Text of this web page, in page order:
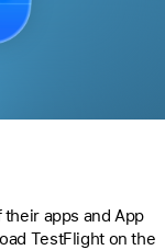
apps and App
TestFlight on the